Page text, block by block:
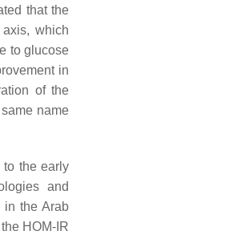
that the
which
to glucose
in
of the
name
to the early
and
in the Arab
HOM-IR